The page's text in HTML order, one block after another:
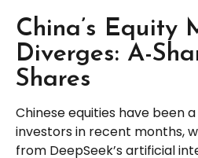
China’s Equity
Diverges: A-
Shares
Chinese equities have been
investors in recent months,
from DeepSeek’s artificial